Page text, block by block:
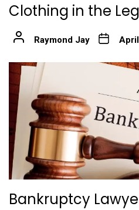
Clothing in the
Raymond Jay
Bankruptcy